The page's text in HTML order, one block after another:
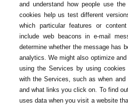
and understand how people use
cookies help us test different
which particular features or
include web beacons in e-mail
determine whether the message has
analytics. We might also optimize
using the Services by using
with the Services, such as when and
and what links you click on. To find
uses data when you visit a website